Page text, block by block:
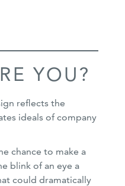
YOU?
chance to make a
blink of an eye a
could dramatically